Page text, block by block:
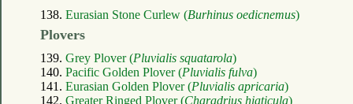
138. Eurasian Stone Curlew (Burhinus oedicnemus)
Plovers
139. Grey Plover (Pluvialis squatarola)
140. Pacific Golden Plover (Pluvialis fulva)
141. Eurasian Golden Plover (Pluvialis apricaria)
142. Greater Ringed Plover (Charadrius hiaticula)